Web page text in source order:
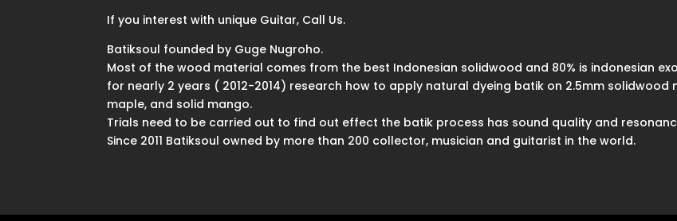
If you interest with unique Guitar, Call Us.
Batiksoul founded by Guge Nugroho.
Most of the wood material comes from the best Indonesian solidwood and 80% is indonesian
for nearly 2 years ( 2012-2014) research how to apply natural dyeing batik on 2.5mm solidwood
maple, and solid mango.
Trials need to be carried out to find out effect the batik process has sound quality and
Since 2011 Batiksoul owned by more than 200 collector, musician and guitarist in the world.